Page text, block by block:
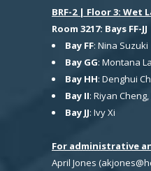
BRF-2 | Floor 3: Wet
Room 3217: Bays FF-JJ
Bay FF: Nina Suzuki
Bay GG: Montana
Bay HH: Denghui
Bay II: Riyan
Bay JJ: Ivy Xi
For administrative
April Jones